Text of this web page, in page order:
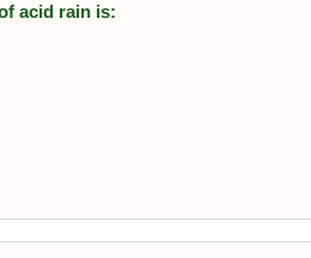
acid rain is: